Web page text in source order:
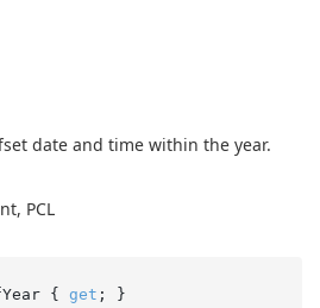
date and time within the year.
PCL
{ get ; }